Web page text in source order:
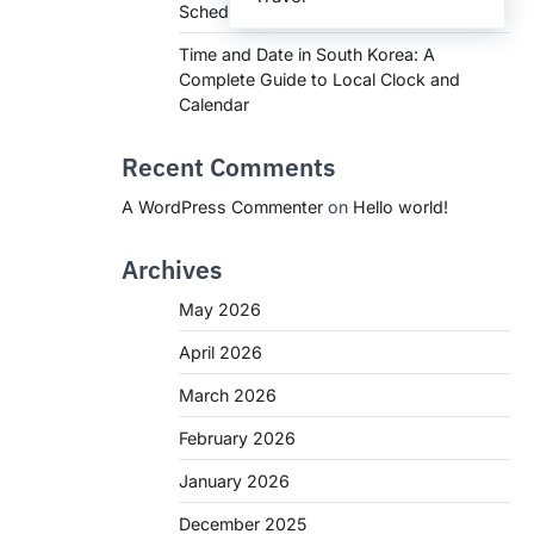
Schedules, and What You Need to Know
Time and Date in South Korea: A
Complete Guide to Local Clock and
Calendar
Recent Comments
A WordPress Commenter on Hello world!
Archives
May 2026
April 2026
March 2026
February 2026
January 2026
December 2025